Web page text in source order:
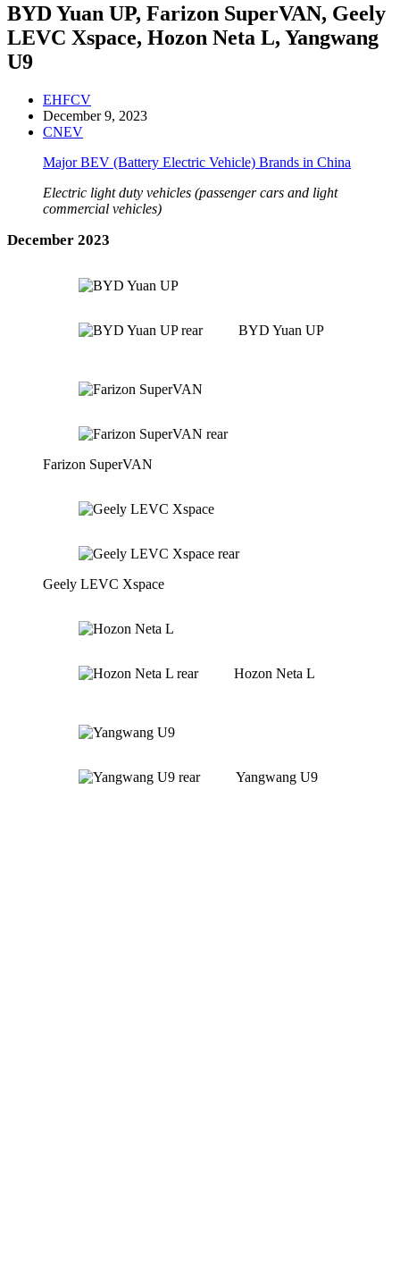
BYD Yuan UP, Farizon SuperVAN, Geely
LEVC Xspace, Hozon Neta L, Yangwang
U9
EHFCV
December 9, 2023
CNEV
Major BEV (Battery Electric Vehicle) Brands in China
Electric light duty vehicles (passenger cars and light
commercial vehicles)
December 2023
BYD Yuan UP
Farizon SuperVAN
Geely LEVC Xspace
Hozon Neta L
Yangwang U9